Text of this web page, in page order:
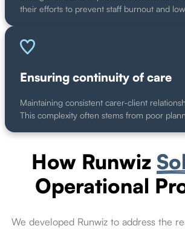
their efforts to prevent staff burnout and
Ensuring continuity of care
Maintaining consistent carer-client
This complexity often stems from poor
How Runwiz
Operational
We developed Runwiz to address the